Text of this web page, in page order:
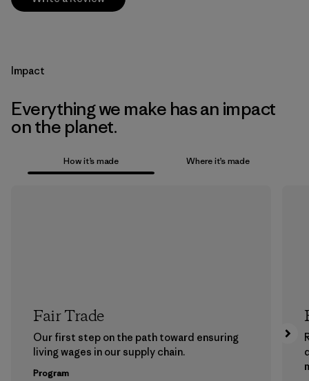
Impact
Everything we make has an impact
on the planet.
How it’s made Where it’s made
Fair Trade
Our first step on the path toward ensuring
living wages in our supply chain.
Program